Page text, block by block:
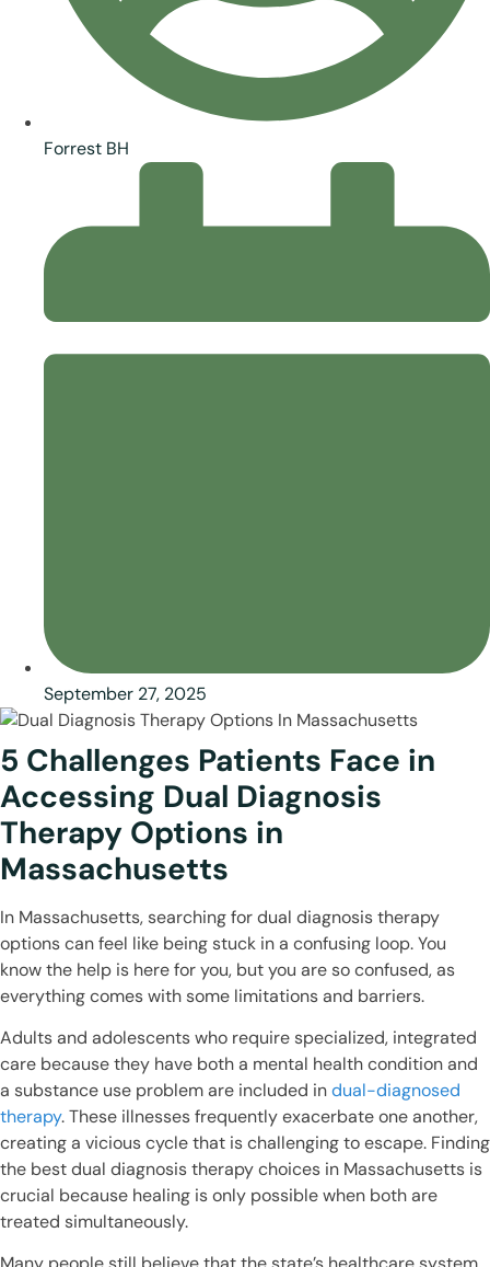
Forrest BH
September 27, 2025
5 Challenges Patients Face in
Accessing Dual Diagnosis
Therapy Options in
Massachusetts
In Massachusetts, searching for dual diagnosis therapy
options can feel like being stuck in a confusing loop. You
know the help is here for you, but you are so confused, as
everything comes with some limitations and barriers.
Adults and adolescents who require specialized, integrated
care because they have both a mental health condition and
a substance use problem are included indual-diagnosed
therapy. These illnesses frequently exacerbate one another,
creating a vicious cycle that is challenging to escape. Finding
the best dual diagnosis therapy choices in Massachusetts is
crucial because healing is only possible when both are
treated simultaneously.